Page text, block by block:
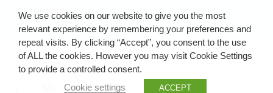
TOP MENU
We use cookies on our website to give you the most
relevant experience by remembering your preferences and
repeat visits. By clicking “Accept”, you consent to the use
of ALL the cookies. However you may visit Cookie Settings
to provide a controlled consent.
Cookie settings
ACCEPT